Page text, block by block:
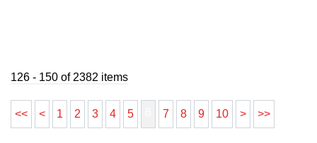
126 - 150 of 2382 items
<< < 1 2 3 4 5 7 8 9 10 > >>